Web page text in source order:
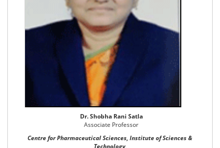
Dr. Shobha Rani Satla
Associate Professor
Centre for Pharmaceutical Sciences, Institute of Sciences &
Technology,